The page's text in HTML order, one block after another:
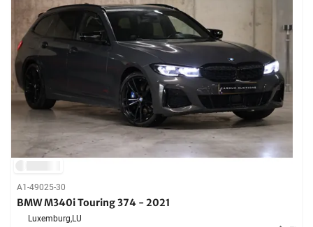
A1-49025-30
BMW M340i Touring 374 - 2021
Luxemburg,LU